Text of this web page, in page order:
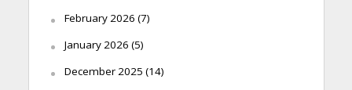
February 2026 (7)
January 2026 (5)
December 2025 (14)